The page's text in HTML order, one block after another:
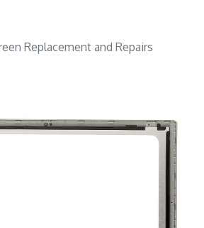
Replacement and Repairs